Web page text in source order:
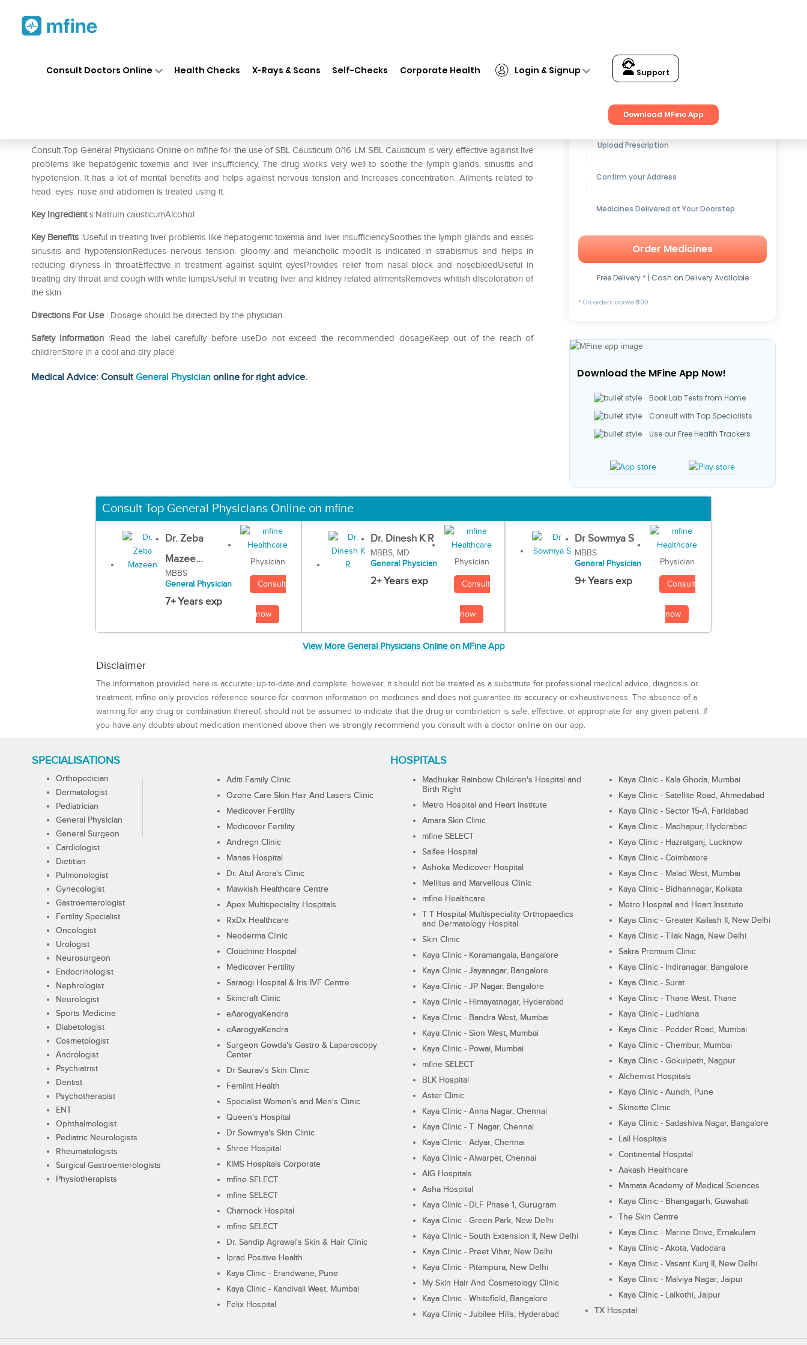
Consult Doctors Online Health Checks X-Rays & Scans Self-Checks Corporate Health Login & Signup Support
Download MFine App
Consult Top General Physicians Online on mfine for the use of SBL Causticum 0/16 LM SBL Causticum is very effective against live
problems like hepatogenic toxemia and liver insufficiency. The drug works very well to soothe the lymph glands. sinusitis and
hypotension. It has a lot of mental benefits and helps against nervous tension and increases concentration. Ailments related to
head. eyes. nose and abdomen is treated using it.
Key Ingredients:Natrum causticumAlcohol
Key Benefits :Useful in treating liver problems like hepatogenic toxemia and liver insufficiencySoothes the lymph glands and eases
sinusitis and hypotensionReduces nervous tension. gloomy and melancholic moodIt is indicated in strabismus and helps in
reducing dryness in throatEffective in treatment against squint eyesProvides relief from nasal block and nosebleedUseful in
treating dry throat and cough with white lumpsUseful in treating liver and kidney related ailmentsRemoves whitish discoloration of
the skin
Directions For Use: Dosage should be directed by the physician.
Safety Information :Read the label carefully before useDo not exceed the recommended dosageKeep out of the reach of
childrenStore in a cool and dry place
Medical Advice: ConsultGeneral Physician online for right advice.
Get up to15% OFFon Medicines
Upload Prescription
Confirm your Address
Medicines Delivered at Your Doorstep
Order Medicines
Free Delivery * | Cash on Delivery Available
* On orders above ₹500
Download the MFine App Now!
Book Lab Tests from Home
Consult with Top Specialists
Use our Free Health Trackers
Consult Top General Physicians Online on mfine
Dr. Zeba
Mazee...
MBBS
General Physician
7+ Years exp
Physician
Consult
now
Dr. Dinesh K R
MBBS, MD
General Physician
2+ Years exp
Physician
Consult
now
Dr Sowmya S
MBBS
General Physician
9+ Years exp
Physician
Consult
now
View More General Physicians Online on MFine App
Disclaimer
The information provided here is accurate, up-to-date and complete, however, it should not be treated as a substitute for professional medical advice, diagnosis or
treatment. mfine only provides reference source for common information on medicines and does not guarantee its accuracy or exhaustiveness. The absence of a
warning for any drug or combination thereof, should not be assumed to indicate that the drug or combination is safe, effective, or appropriate for any given patient. If
you have any doubts about medication mentioned above then we strongly recommend you consult with a doctor online on our app.
SPECIALISATIONS
Orthopedician
Dermatologist
Pediatrician
General Physician
General Surgeon
Cardiologist
Dietitian
Pulmonologist
Gynecologist
Gastroenterologist
Fertility Specialist
Oncologist
Urologist
Neurosurgeon
Endocrinologist
Nephrologist
Neurologist
Sports Medicine
Diabetologist
Cosmetologist
Andrologist
Psychiatrist
Dentist
Psychotherapist
ENT
Ophthalmologist
Pediatric Neurologists
Rheumatologists
Surgical Gastroenterologists
Physiotherapists
HOSPITALS
Aditi Family Clinic
Ozone Care Skin Hair And Lasers Clinic
Medicover Fertility
Medicover Fertility
Andregn Clinic
Manas Hospital
Dr. Atul Arora's Clinic
Mawkish Healthcare Centre
Apex Multispeciality Hospitals
RxDx Healthcare
Neoderma Clinic
Cloudnine Hospital
Medicover Fertility
Saraogi Hospital & Iris IVF Centre
Skincraft Clinic
eAarogyaKendra
eAarogyaKendra
Surgeon Gowda's Gastro & Laparoscopy
Center
Dr Saurav's Skin Clinic
Femiint Health
Specialist Women's and Men's Clinic
Queen's Hospital
Dr Sowmya's Skin Clinic
Shree Hospital
KIMS Hospitals Corporate
mfine SELECT
mfine SELECT
Charnock Hospital
mfine SELECT
Dr. Sandip Agrawal's Skin & Hair Clinic
Iprad Positive Health
Kaya Clinic - Erandwane, Pune
Kaya Clinic - Kandivali West, Mumbai
Felix Hospital
Madhukar Rainbow Children's Hospital and
Birth Right
Metro Hospital and Heart Institute
Amara Skin Clinic
mfine SELECT
Saifee Hospital
Ashoka Medicover Hospital
Mellitus and Marvellous Clinic
mfine Healthcare
T T Hospital Multispeciality Orthopaedics
and Dermatology Hospital
Skin Clinic
Kaya Clinic - Koramangala, Bangalore
Kaya Clinic - Jayanagar, Bangalore
Kaya Clinic - JP Nagar, Bangalore
Kaya Clinic - Himayatnagar, Hyderabad
Kaya Clinic - Bandra West, Mumbai
Kaya Clinic - Sion West, Mumbai
Kaya Clinic - Powai, Mumbai
mfine SELECT
BLK Hospital
Aster Clinic
Kaya Clinic - Anna Nagar, Chennai
Kaya Clinic - T. Nagar, Chennai
Kaya Clinic - Adyar, Chennai
Kaya Clinic - Alwarpet, Chennai
AIG Hospitals
Asha Hospital
Kaya Clinic - DLF Phase 1, Gurugram
Kaya Clinic - Green Park, New Delhi
Kaya Clinic - South Extension II, New Delhi
Kaya Clinic - Preet Vihar, New Delhi
Kaya Clinic - Pitampura, New Delhi
My Skin Hair And Cosmetology Clinic
Kaya Clinic - Whitefield, Bangalore
Kaya Clinic - Jubilee Hills, Hyderabad
Kaya Clinic - Kala Ghoda, Mumbai
Kaya Clinic - Satellite Road, Ahmedabad
Kaya Clinic - Sector 15-A, Faridabad
Kaya Clinic - Madhapur, Hyderabad
Kaya Clinic - Hazratganj, Lucknow
Kaya Clinic - Coimbatore
Kaya Clinic - Malad West, Mumbai
Kaya Clinic - Bidhannagar, Kolkata
Metro Hospital and Heart Institute
Kaya Clinic - Greater Kailash II, New Delhi
Kaya Clinic - Tilak Naga, New Delhi
Sakra Premium Clinic
Kaya Clinic - Indiranagar, Bangalore
Kaya Clinic - Surat
Kaya Clinic - Thane West, Thane
Kaya Clinic - Ludhiana
Kaya Clinic - Pedder Road, Mumbai
Kaya Clinic - Chembur, Mumbai
Kaya Clinic - Gokulpeth, Nagpur
Alchemist Hospitals
Kaya Clinic - Aundh, Pune
Skinette Clinic
Kaya Clinic - Sadashiva Nagar, Bangalore
Lall Hospitals
Continental Hospital
Aakash Healthcare
Mamata Academy of Medical Sciences
Kaya Clinic - Bhangagarh, Guwahati
The Skin Centre
Kaya Clinic - Marine Drive, Ernakulam
Kaya Clinic - Akota, Vadodara
Kaya Clinic - Vasant Kunj II, New Delhi
Kaya Clinic - Malviya Nagar, Jaipur
Kaya Clinic - Lalkothi, Jaipur
TX Hospital